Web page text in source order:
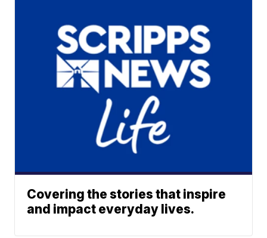
Covering the stories that inspire
and impact everyday lives.